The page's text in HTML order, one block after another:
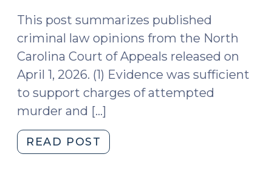
2026)"
This post summarizes published
criminal law opinions from the North
Carolina Court of Appeals released on
April 1, 2026. (1) Evidence was sufficient
to support charges of attempted
murder and […]
READ POST
Summaries: